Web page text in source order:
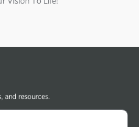
and resources.